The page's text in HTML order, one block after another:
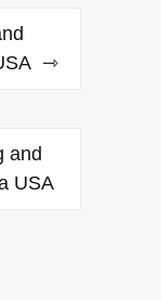
and
USA